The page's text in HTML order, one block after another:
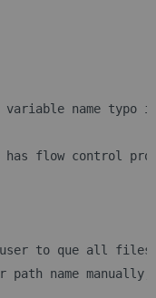
variable name typo
has flow control
to que all
path name manually,